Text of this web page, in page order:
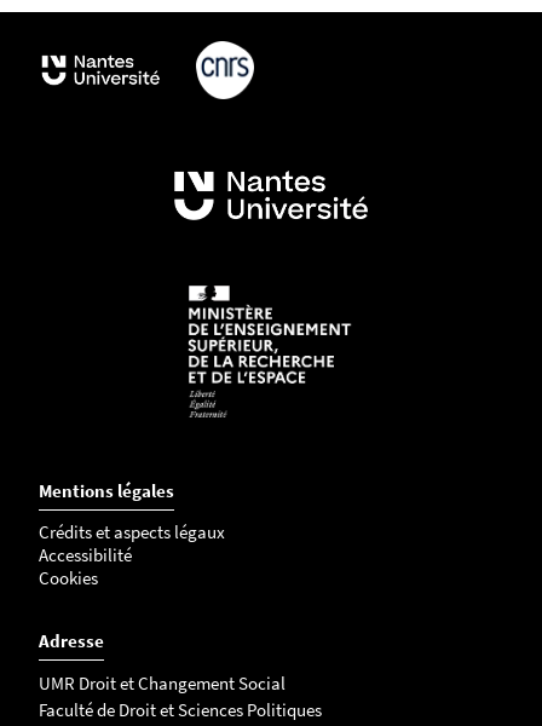
Mentions légales
Crédits et aspects légaux
Accessibilité
Cookies
Adresse
UMR Droit et Changement Social
Faculté de Droit et Sciences Politiques